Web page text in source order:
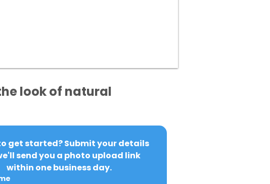
look of natural
get started? Submit your details
send you a photo upload link
within one business day.